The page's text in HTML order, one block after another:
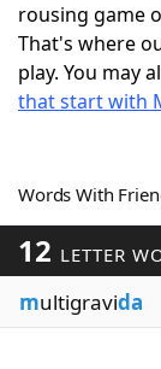
Scrabble
Today's
Blog
rousing game
That's where
play. You may
that start with
Words With
12 LETTER
multigravida